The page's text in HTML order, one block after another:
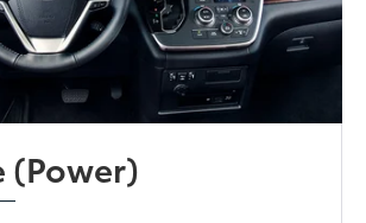
(Power)